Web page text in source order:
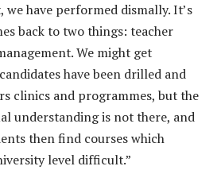
have performed dismally. It’s
back to two things: teacher
We might get
have been drilled and
clinics and programmes, but the
understanding is not there, and
then find courses which
level difficult.”